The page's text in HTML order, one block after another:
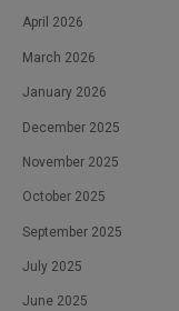
April 2026
March 2026
January 2026
December 2025
November 2025
October 2025
September 2025
July 2025
June 2025